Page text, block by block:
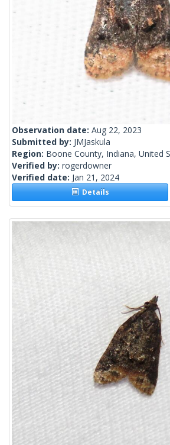
Observation date: Aug 22, 2023
Submitted by: JMJaskula
Region: Boone County, Indiana, United
Verified by: rogerdowner
Verified date: Jan 21, 2024
Details